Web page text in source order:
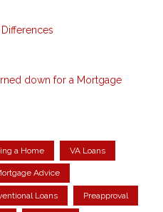
down for a Mortgage
a Home VA Loans
Advice
Loans Preapproval